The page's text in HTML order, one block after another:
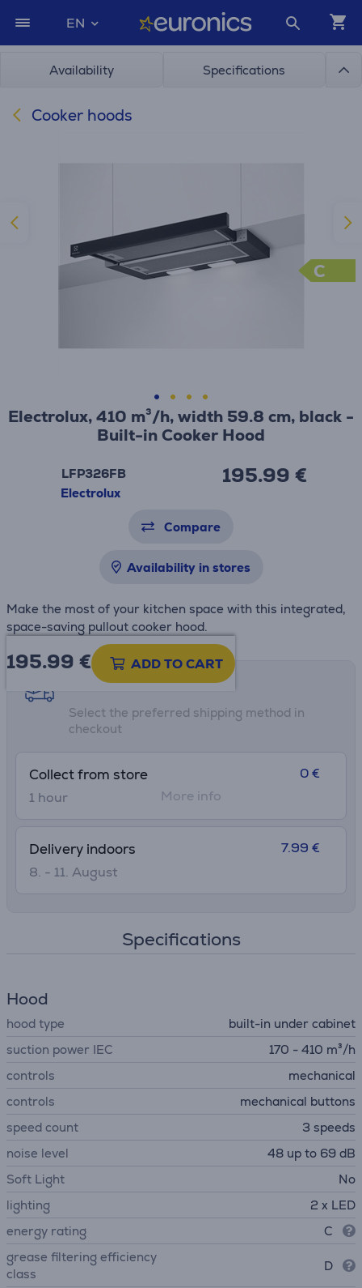
EN
Availability Specifications
Cooker hoods
Electrolux, 410 m³/h, width 59.8 cm, black -
Built-in Cooker Hood
LFP326FB
Electrolux
195.99 €
Compare
Availability in stores
Make the most of your kitchen space with this integrated,
space-saving pullout cooker hood.
195.99 € ADD TO CART
C
Shipping methods
Select the preferred shipping method in
checkout
Collect from store
1 hour
0 €
More info
Delivery indoors
8. - 11. August
7.99 €
Specifications
Hood
hood type
built-in under cabinet
suction power IEC
170 - 410 m³/h
controls
mechanical
controls
mechanical buttons
speed count
3 speeds
noise level
48 up to 69 dB
Soft Light
No
lighting
2 x LED
energy rating
C
grease filtering efficiency
class
D